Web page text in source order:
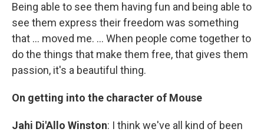
Being able to see them having fun and being able to
see them express their freedom was something
that ... moved me. ... When people come together to
do the things that make them free, that gives them
passion, it's a beautiful thing.
On getting into the character of Mouse
Jahi Di'Allo Winston: I think we've all kind of been